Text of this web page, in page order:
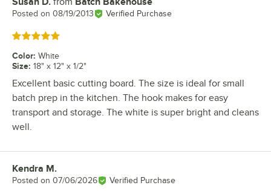
Review by
Posted on 08/19/2013 Verified Purchase
Rated 5 out of 5 stars
Color: White
Size: 18" x 12" x 1/2"
Excellent basic cutting board. The size is ideal for small
batch prep in the kitchen. The hook makes for easy
transport and storage. The white is super bright and cleans
well.
Review by
Kendra M.
Posted on 07/06/2026 Verified Purchase